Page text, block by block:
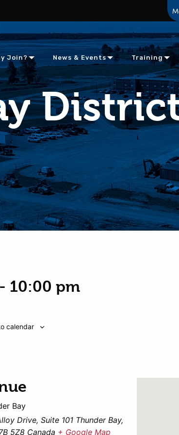
Join? News & Events Training
- 10:00 pm
calendar
Bay
Drive, Suite 101 Thunder Bay,
5Z8 Canada + Google Map